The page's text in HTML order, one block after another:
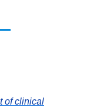
of clinical